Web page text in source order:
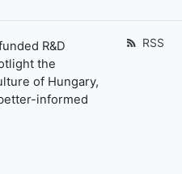
R&D
the
of Hungary,
informed
RSS